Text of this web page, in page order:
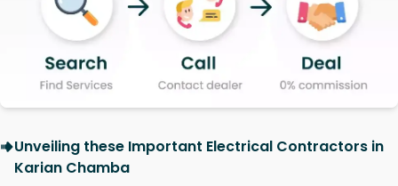
Unveiling these Important Electrical Contractors in
Karian Chamba